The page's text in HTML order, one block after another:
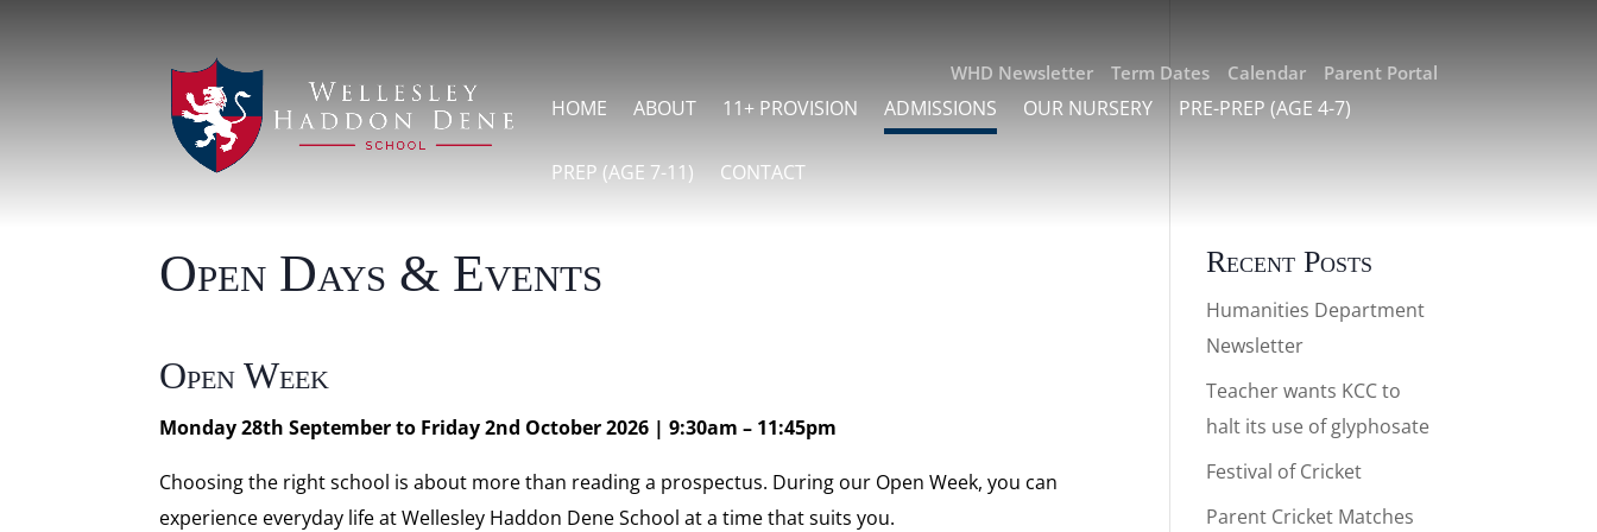
WHD Newsletter Term Dates Calendar Parent Portal
HOME ABOUT 11+ PROVISION ADMISSIONS OUR NURSERY PRE-PREP (AGE 4-7)
PREP (AGE 7-11) CONTACT
Open Days & Events
Open Week
Monday 28th September to Friday 2nd October 2026 | 9:30am – 11:45pm
Choosing the right school is about more than reading a prospectus. During our Open Week, you can
experience everyday life at Wellesley Haddon Dene School at a time that suits you.
Recent Posts
Humanities Department
Newsletter
Teacher wants KCC to
halt its use of glyphosate
Festival of Cricket
Parent Cricket Matches